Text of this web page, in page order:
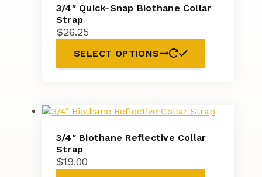
3/4″ Quick-Snap Biothane Collar
Strap
$26.25
SELECT OPTIONS
3/4″ Biothane Reflective Collar
Strap
$19.00